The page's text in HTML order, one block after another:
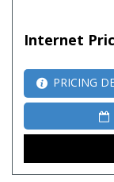
Internet
PRICING